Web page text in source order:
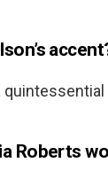
quintessential
Roberts